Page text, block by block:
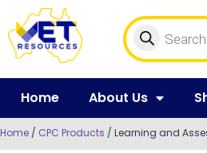
Home About Us
Home / CPC Products / Learning and